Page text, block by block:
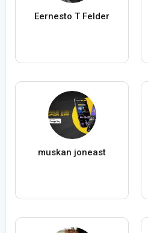
Eernesto T Felder
muskan joneast